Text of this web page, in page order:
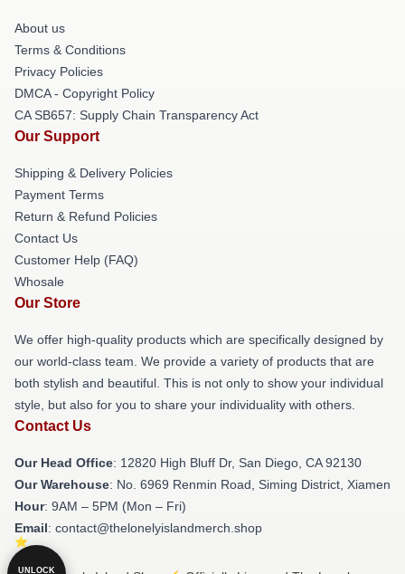
About us
Terms & Conditions
Privacy Policies
DMCA - Copyright Policy
CA SB657: Supply Chain Transparency Act
Our Support
Shipping & Delivery Policies
Payment Terms
Return & Refund Policies
Contact Us
Customer Help (FAQ)
Whosale
Our Store
We offer high-quality products which are specifically designed by
our world-class team. We provide a variety of products that are
both stylish and beautiful. This is not only to show your individual
style, but also for you to share your individuality with others.
Contact Us
Our Head Office: 12820 High Bluff Dr, San Diego, CA 92130
Our Warehouse: No. 6969 Renmin Road, Siming District, Xiamen
Hour: 9AM – 5PM (Mon – Fri)
Email: contact@thelonelyislandmerch.shop
UNLOCK